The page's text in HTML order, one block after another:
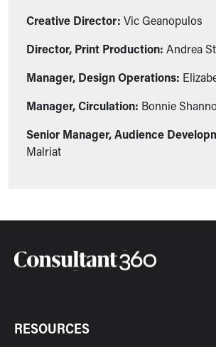
Creative Director: Vic Geanopulos
Director, Print Production: Andrea
Manager, Design Operations:
Manager, Circulation: Bonnie
Senior Manager, Audience
Malriat
RESOURCES